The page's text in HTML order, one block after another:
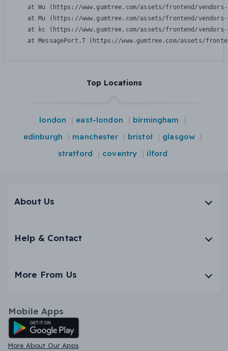
at Wu (https://www.gumtree.com/assets/frontend/
at Mu (https://www.gumtree.com/assets/frontend/
at kc (https://www.gumtree.com/assets/frontend/
at MessagePort.T (https://www.gumtree.com/assets/
Top Locations
london east-london
birmingham
edinburgh
manchester bristol
glasgow
stratford
coventry ilford
About Us
Help & Contact
More From Us
Mobile Apps
Android App
More About Our Apps